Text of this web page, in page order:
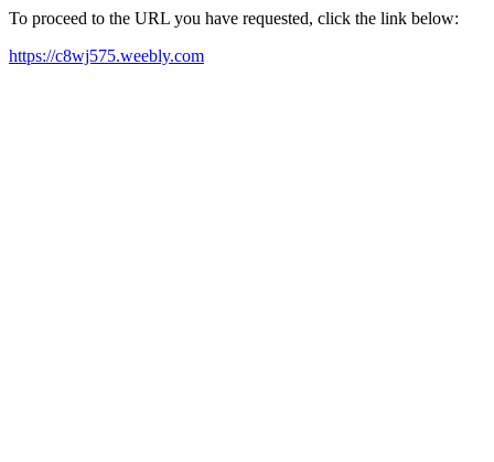
To proceed to the URL you have requested, click the link below:
https://c8wj575.weebly.com